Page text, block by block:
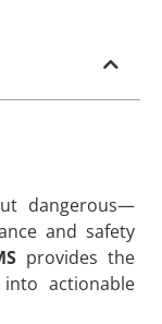
dangerous—
and safety
provides the
actionable